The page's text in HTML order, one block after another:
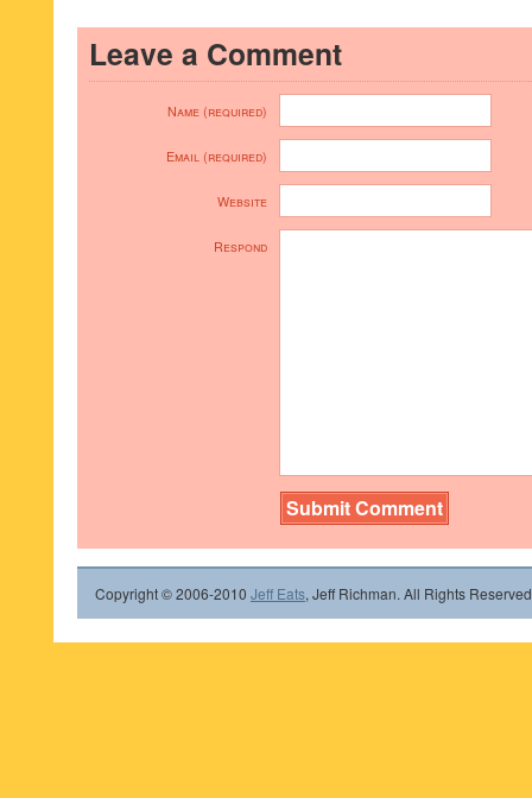
Leave a Comment
Name (required)
Email (required)
Website
Respond
Copyright © 2006-2010 Jeff Eats, Jeff Richman. All Rights